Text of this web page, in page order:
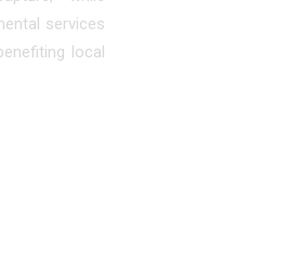
services
local